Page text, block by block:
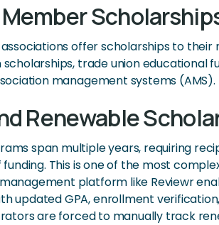
offer scholarships to
trade union educational
management systems (AMS).
Renewable
span multiple years, requiring
This is one of the most
platform like Reviewr
updated GPA, enrollment
are forced to manually track